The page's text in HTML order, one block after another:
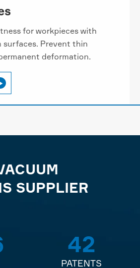
for workpieces with
surfaces. Prevent thin
deformation.
SUPPLIER
42
PATENTS